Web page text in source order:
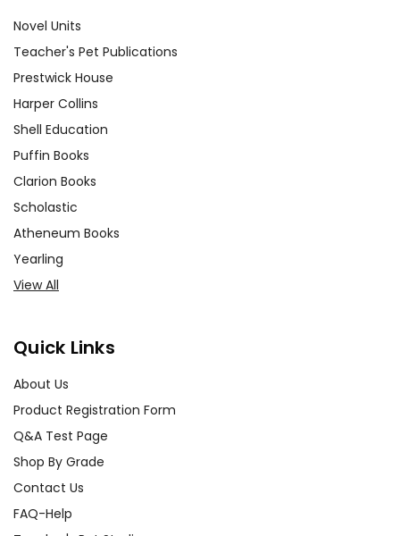
Novel Units
Teacher's Pet Publications
Prestwick House
Harper Collins
Shell Education
Puffin Books
Clarion Books
Scholastic
Atheneum Books
Yearling
View All
Quick Links
About Us
Product Registration Form
Q&A Test Page
Shop By Grade
Contact Us
FAQ-Help